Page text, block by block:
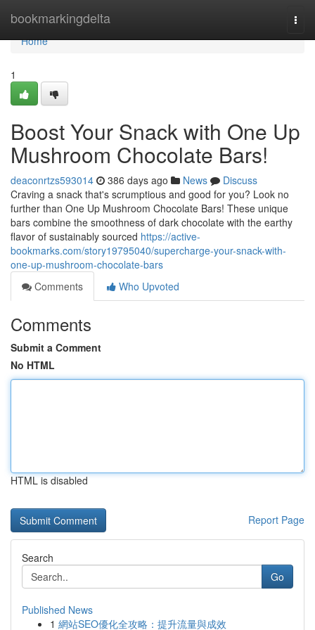
bookmarkingdelta
Home
Home
1
Boost Your Snack with One Up
Mushroom Chocolate Bars!
deaconrtzs593014 386 days ago News
Discuss
Craving a snack that's scrumptious and good for you? Look no
further than One Up Mushroom Chocolate Bars! These unique
bars combine the smoothness of dark chocolate with the earthy
flavor of sustainably sourced https://active-
bookmarks.com/story19795040/supercharge-your-snack-with-
one-up-mushroom-chocolate-bars
Comments
Who Upvoted
Comments
Submit a Comment
No HTML
HTML is disabled
Report Page
Search
Go
Published News
1 網站SEO優化全攻略：提升流量與成效